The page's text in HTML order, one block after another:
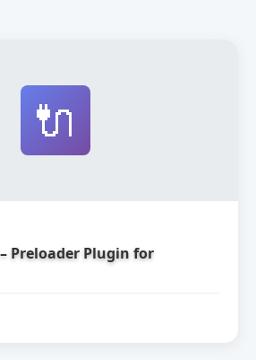
🔌
Preloader Plugin for